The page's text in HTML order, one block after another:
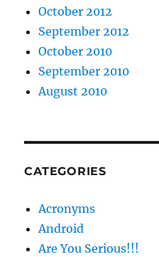
October 2012
September 2012
October 2010
September 2010
August 2010
CATEGORIES
Acronyms
Android
Are You Serious!!!